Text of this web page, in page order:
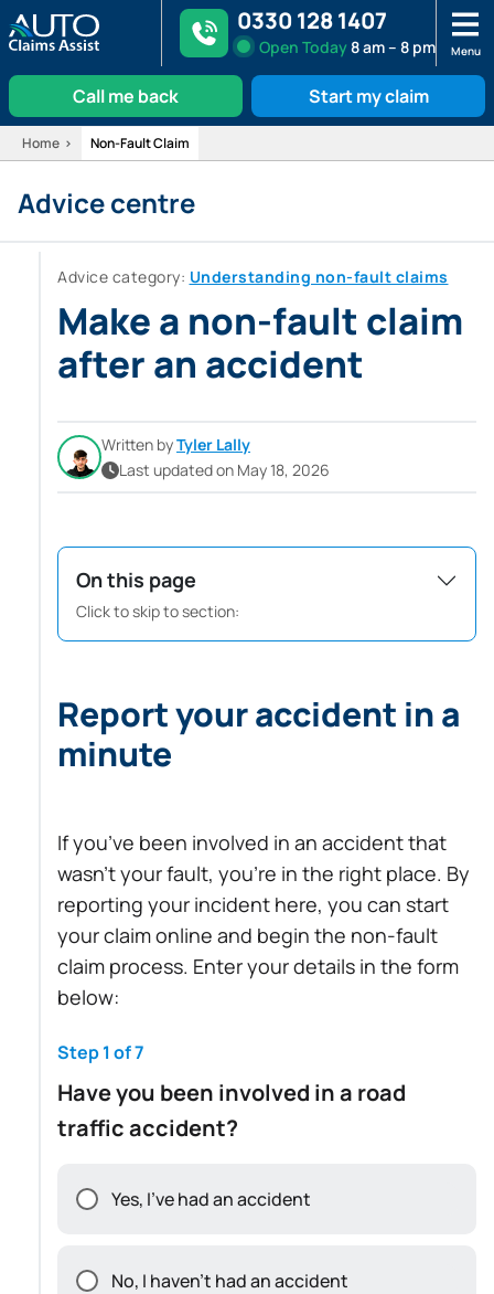
0330 128 1407
Open Today8 am – 8 pm Menu
Call me back Start my claim
Skip
to
content
Home Non-Fault Claim
Advice centre
Advice category: Understanding non-fault claims
Make a non-fault claim
after an accident
Written byTyler Lally
Last updated on May 18, 2026
On this page
Click to skip to section:
Report your accident in a
minute
If you’ve been involved in an accident that
wasn’t your fault, you’re in the right place. By
reporting your incident here, you can start
your claim online and begin the non-fault
claim process. Enter your details in the form
below:
Step 1 of 7
Have you been involved in a road
traffic accident?
Yes, I've had an accident
No, I haven't had an accident